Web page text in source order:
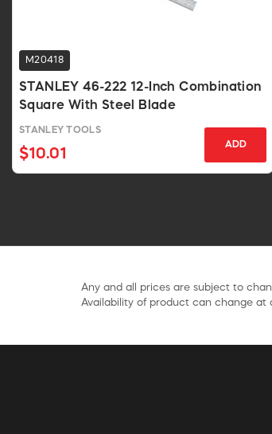
M20418
STANLEY 46-222 12-Inch Combination
Square With Steel Blade
STANLEY TOOLS
$10.01
ADD
Any and all prices are subject to
Availability of product can change at